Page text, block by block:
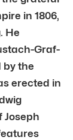
in 1806,
He
Graf-
by the
erected in
Joseph